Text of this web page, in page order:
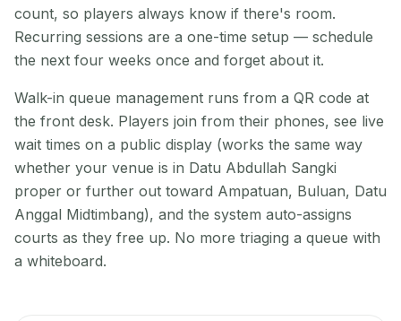
count, so players always know if there's room.
Recurring sessions are a one-time setup — schedule
the next four weeks once and forget about it.
Walk-in queue management runs from a QR code at
the front desk. Players join from their phones, see live
wait times on a public display (works the same way
whether your venue is in Datu Abdullah Sangki
proper or further out toward Ampatuan, Buluan, Datu
Anggal Midtimbang), and the system auto-assigns
courts as they free up. No more triaging a queue with
a whiteboard.